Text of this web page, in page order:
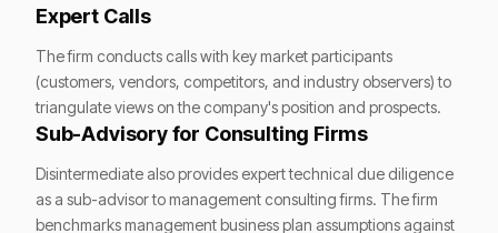
Expert Calls
The firm conducts calls with key market participants
(customers, vendors, competitors, and industry observers) to
triangulate views on the company's position and prospects.
Sub-Advisory for Consulting Firms
Disintermediate also provides expert technical due diligence
as a sub-advisor to management consulting firms. The firm
benchmarks management business plan assumptions against